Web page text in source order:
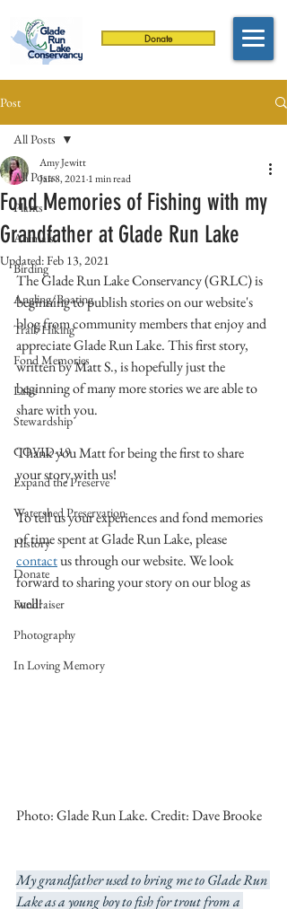
Donate
Post
All Posts
Plants
Animals
Birding
Angling/Boating
Trail/Hiking
Fond Memories
Lake
Stewardship
COVID-19
Expand the Preserve
Watershed Preservation
History
Donate
Fundraiser
Photography
In Loving Memory
All Posts
Fond Memories of Fishing with my
Grandfather at Glade Run Lake
Amy Jewitt
Jan 8, 2021 1 min read
Updated:Feb 13, 2021
The Glade Run Lake Conservancy (GRLC) is
beginning to publish stories on our website's
blog from community members that enjoy and
appreciate Glade Run Lake. This first story,
written by Matt S., is hopefully just the
beginning of many more stories we are able to
share with you.
Thank you Matt for being the first to share
your story with us!
To tell us your experiences and fond memories
of time spent at Glade Run Lake, please
contact us through our website. We look
forward to sharing your story on our blog as
well!
Photo: Glade Run Lake. Credit: Dave Brooke
My grandfather used to bring me to Glade Run
Lake as a young boy to fish for trout from a